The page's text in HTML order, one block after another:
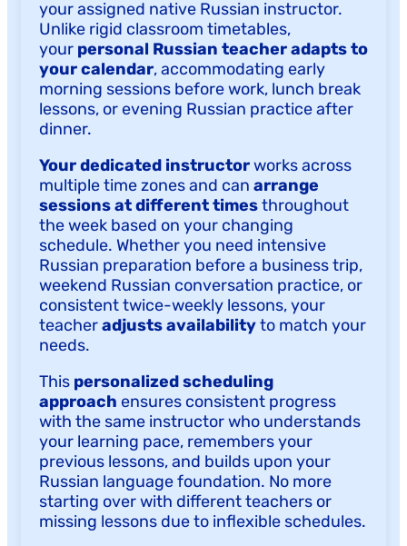
your assigned native Russian instructor.
Unlike rigid classroom timetables,
your personal Russian teacher adapts to
your calendar, accommodating early
morning sessions before work, lunch break
lessons, or evening Russian practice after
dinner.
Your dedicated instructorworks across
multiple time zones and can arrange
sessions at different timesthroughout
the week based on your changing
schedule. Whether you need intensive
Russian preparation before a business trip,
weekend Russian conversation practice, or
consistent twice-weekly lessons, your
teacheradjusts availabilityto match your
needs.
This personalized scheduling
approach ensures consistent progress
with the same instructor who understands
your learning pace, remembers your
previous lessons, and builds upon your
Russian language foundation. No more
starting over with different teachers or
missing lessons due to inflexible schedules.